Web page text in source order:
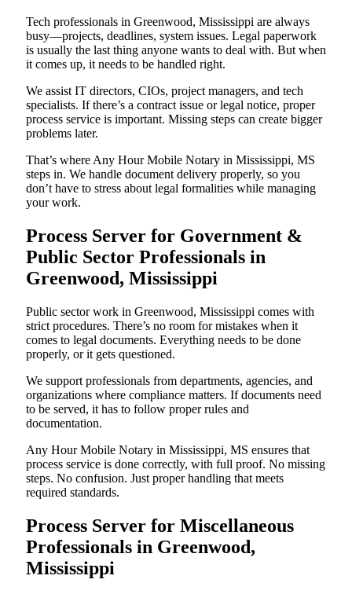
Tech professionals in Greenwood, Mississippi are always
busy—projects, deadlines, system issues. Legal paperwork
is usually the last thing anyone wants to deal with. But when
it comes up, it needs to be handled right.
We assist IT directors, CIOs, project managers, and tech
specialists. If there’s a contract issue or legal notice, proper
process service is important. Missing steps can create bigger
problems later.
That’s where Any Hour Mobile Notary in Mississippi, MS
steps in. We handle document delivery properly, so you
don’t have to stress about legal formalities while managing
your work.
Process Server for Government &
Public Sector Professionals in
Greenwood, Mississippi
Public sector work in Greenwood, Mississippi comes with
strict procedures. There’s no room for mistakes when it
comes to legal documents. Everything needs to be done
properly, or it gets questioned.
We support professionals from departments, agencies, and
organizations where compliance matters. If documents need
to be served, it has to follow proper rules and
documentation.
Any Hour Mobile Notary in Mississippi, MS ensures that
process service is done correctly, with full proof. No missing
steps. No confusion. Just proper handling that meets
required standards.
Process Server for Miscellaneous
Professionals in Greenwood,
Mississippi